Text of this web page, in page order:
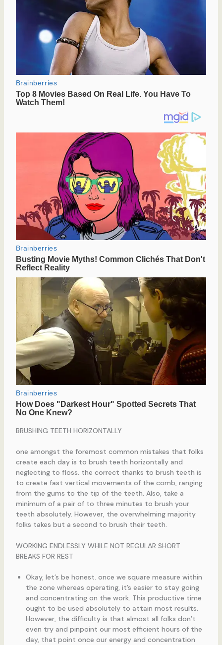
BRUSHING TEETH HORIZONTALLY
one amongst the foremost common mistakes that folks
create each day is to brush teeth horizontally and
neglecting to floss. the correct thanks to brush teeth is
to create fast vertical movements of the comb, ranging
from the gums to the tip of the teeth. Also, take a
minimum of a pair of to three minutes to brush your
teeth absolutely. However, the overwhelming majority
folks takes but a second to brush their teeth.
WORKING ENDLESSLY WHILE NOT REGULAR SHORT
BREAKS FOR REST
Okay, let’s be honest. once we square measure within
the zone whereas operating, it’s easier to stay going
and concentrating on the work. This productive time
ought to be used absolutely to attain most results.
However, the difficulty is that almost all folks don’t
even try and pinpoint our most efficient hours of the
day, that point once our energy and concentration